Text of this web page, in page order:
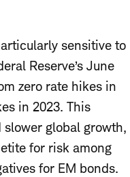
sensitive to
Reserve’s June
zero rate hikes in
in 2023. This
global growth,
for risk among
for EM bonds.